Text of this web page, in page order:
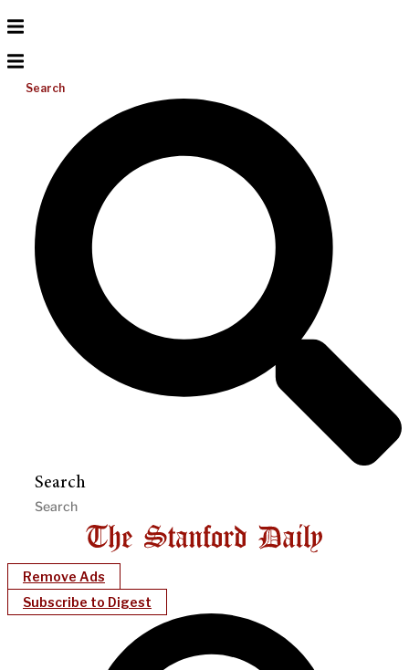
Search
Search
Remove Ads
Subscribe to Digest